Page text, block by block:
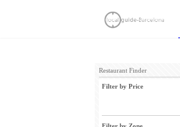
Restaurant Finder
Filter by Price